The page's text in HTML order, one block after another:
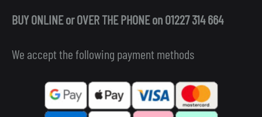
BUY ONLINE or OVER THE PHONE on 01227 314 664
We accept the following payment methods